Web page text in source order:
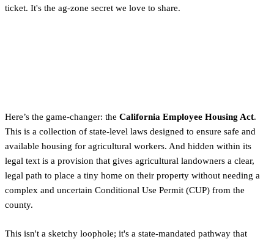
ticket. It's the ag-zone secret we love to share.
Here’s the game-changer: the California Employee Housing Act.
This is a collection of state-level laws designed to ensure safe and
available housing for agricultural workers. And hidden within its
legal text is a provision that gives agricultural landowners a clear,
legal path to place a tiny home on their property without needing a
complex and uncertain Conditional Use Permit (CUP) from the
county.
This isn't a sketchy loophole; it's a state-mandated pathway that